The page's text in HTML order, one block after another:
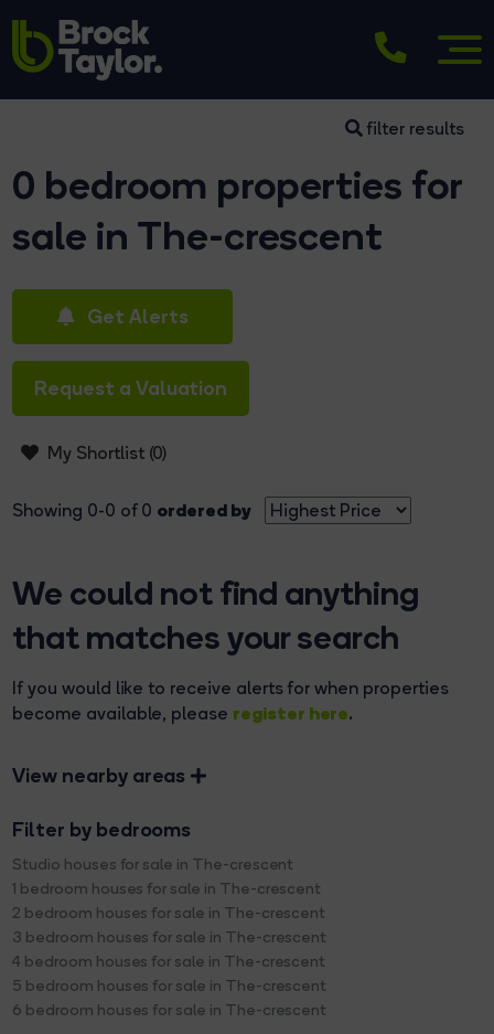
filter results
0 bedroom properties for
sale in The-crescent
Get Alerts
Request a Valuation
My Shortlist (0)
Showing 0-0 of 0 ordered by
We could not find anything
that matches your search
If you would like to receive alerts for when properties
become available, please register here.
View nearby areas
Filter by bedrooms
Studio houses for sale in The-crescent
1 bedroom houses for sale in The-crescent
2 bedroom houses for sale in The-crescent
3 bedroom houses for sale in The-crescent
4 bedroom houses for sale in The-crescent
5 bedroom houses for sale in The-crescent
6 bedroom houses for sale in The-crescent